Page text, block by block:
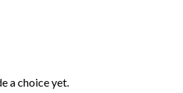
a choice yet.